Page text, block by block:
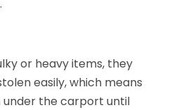
or heavy items, they
easily, which means
under the carport until